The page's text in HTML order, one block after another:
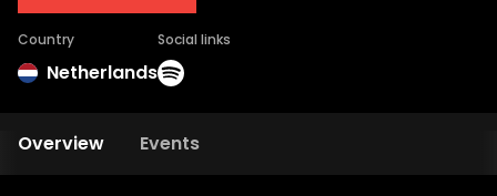
Country
Netherlands
Social links
Overview Events